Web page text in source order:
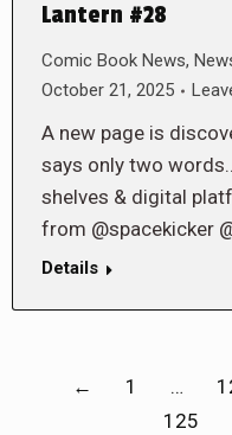
Lantern #28
Comic Book News,
October 21, 2025
A new page is
says only two
shelves & digital
from @spacekicker
Details
← 1 …
125